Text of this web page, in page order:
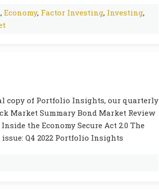
, Economy, Factor Investing, Investing,
copy of Portfolio Insights, our quarterly
Market Summary Bond Market Review
the Economy Secure Act 2.0 The
Q4 2022 Portfolio Insights